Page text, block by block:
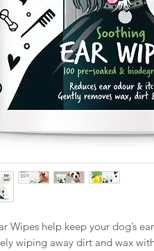
Wipes help keep your dog’s
wiping away dirt and wax